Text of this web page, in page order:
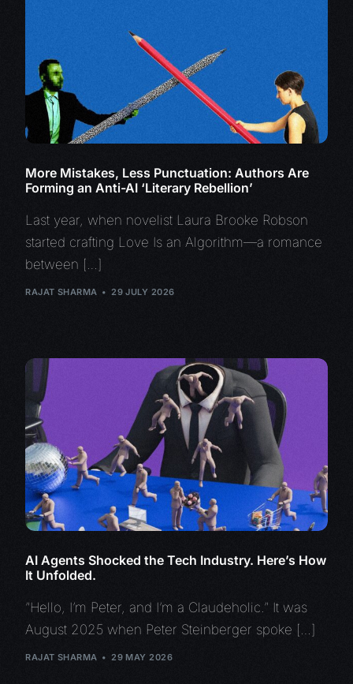
More Mistakes, Less Punctuation: Authors Are
Forming an Anti-AI ‘Literary Rebellion’
Last year, when novelist Laura Brooke Robson
started crafting Love Is an Algorithm—a romance
between […]
RAJAT SHARMA 29 JULY 2026
AI Agents Shocked the Tech Industry. Here’s How
It Unfolded.
“Hello, I’m Peter, and I’m a Claudeholic.” It was
August 2025 when Peter Steinberger spoke […]
RAJAT SHARMA 29 MAY 2026